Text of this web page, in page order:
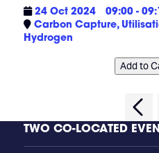
24 Oct 2024
09:00 -
Carbon Capture,
Hydrogen
Add to
TWO CO-LOCATED